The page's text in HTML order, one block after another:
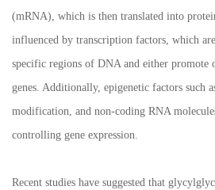
(mRNA), which is then translated into
influenced by transcription factors, which
specific regions of DNA and either
genes. Additionally, epigenetic factors such
modification, and non-coding RNA
controlling gene expression.
Recent studies have suggested that